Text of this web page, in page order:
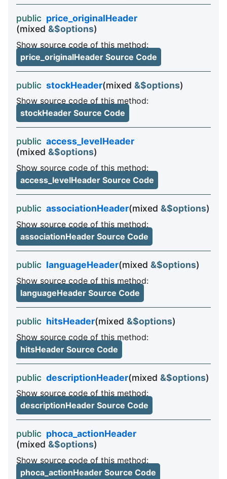
public price_originalHeader
(mixed &$options)
Show source code of this method:
price_originalHeader Source Code
public stockHeader(mixed &$options)
Show source code of this method:
stockHeader Source Code
public access_levelHeader
(mixed &$options)
Show source code of this method:
access_levelHeader Source Code
public associationHeader(mixed &$options)
Show source code of this method:
associationHeader Source Code
public languageHeader(mixed &$options)
Show source code of this method:
languageHeader Source Code
public hitsHeader(mixed &$options)
Show source code of this method:
hitsHeader Source Code
public descriptionHeader(mixed &$options)
Show source code of this method:
descriptionHeader Source Code
public phoca_actionHeader
(mixed &$options)
Show source code of this method:
phoca_actionHeader Source Code